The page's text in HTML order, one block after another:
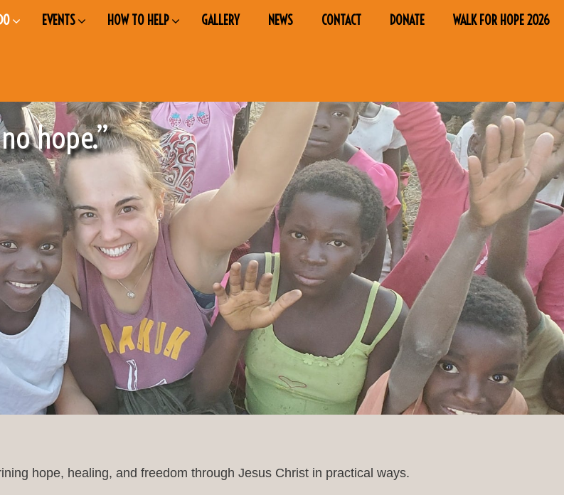
EVENTS HOW TO HELP GALLERY NEWS CONTACT DONATE WALK FOR HOPE 2026
hope.”
hope, healing, and freedom through Jesus Christ in practical ways.